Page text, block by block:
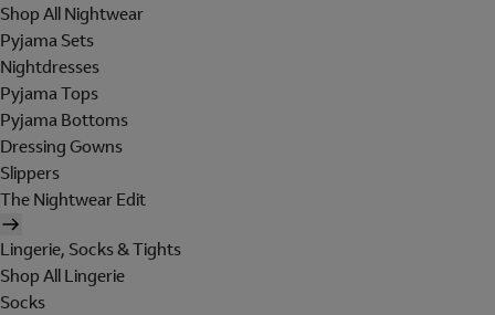
Shop All Nightwear
Pyjama Sets
Nightdresses
Pyjama Tops
Pyjama Bottoms
Dressing Gowns
Slippers
The Nightwear Edit
Lingerie, Socks & Tights
Shop All Lingerie
Socks